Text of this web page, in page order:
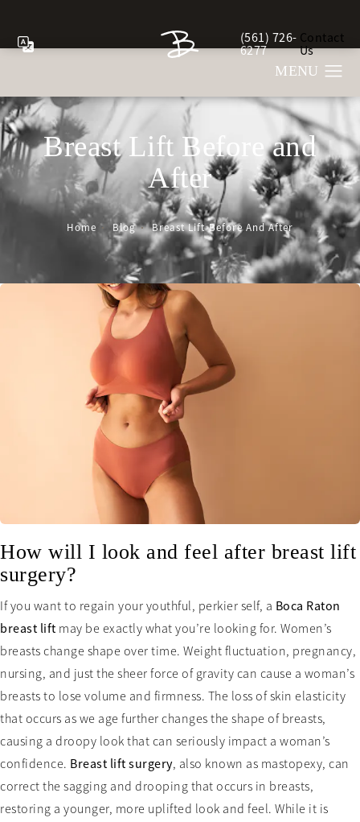
Give Berman Plastic
(561) 726-
6277
Contact
Us
Breast Lift Before and
After
Home Blog Breast Lift Before And After
How will I look and feel after breast lift
surgery?
If you want to regain your youthful, perkier self, a Boca Raton
breast lift may be exactly what you’re looking for. Women’s
breasts change shape over time. Weight fluctuation, pregnancy,
nursing, and just the sheer force of gravity can cause a woman’s
breasts to lose volume and firmness. The loss of skin elasticity
that occurs as we age further changes the shape of breasts,
causing a droopy look that can seriously impact a woman’s
confidence. Breast lift surgery, also known as mastopexy, can
correct the sagging and drooping that occurs in breasts,
restoring a younger, more uplifted look and feel. While it is